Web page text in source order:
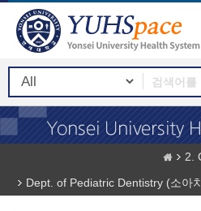
2.
Dept. of Pediatric Dentistry (소아